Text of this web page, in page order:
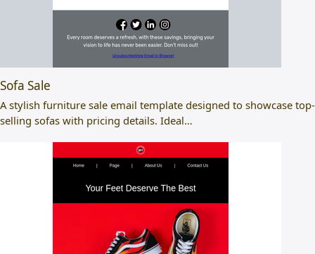
Sofa Sale
A stylish furniture sale email template designed to showcase top-
selling sofas with pricing details. Ideal…